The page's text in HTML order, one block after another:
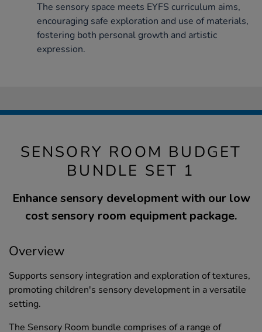
The sensory space meets EYFS curriculum aims,
encouraging safe exploration and use of materials,
fostering both personal growth and artistic
expression.
SENSORY ROOM BUDGET
BUNDLE SET 1
Enhance sensory development with our low
cost sensory room equipment package.
Overview
Supports sensory integration and exploration of textures,
promoting children's sensory development in a versatile
setting.
The Sensory Room bundle comprises of a range of